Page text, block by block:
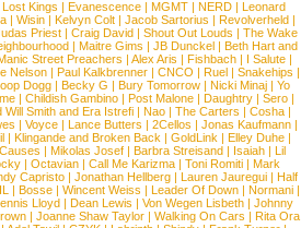
Lost Kings | Evanescence| MGMT| NERD| Leonard
| Wisin| Kelvyn Colt| Jacob Sartorius | Revolverheld|
Priest | Craig David | Shout Out Louds | The Wake
| Maitre Gims | JB Dunckel| Beth Hart and
Street Preachers | Alex Aris | Fishbach | I Salute |
Nelson| Paul Kalkbrenner| CNCO | Ruel| Snakehips |
Dogg | Becky G | Bury Tomorrow | Nicki Minaj | Yo
| Childish Gambino| Post Malone| Daughtry| Sero|
Smith and Era Istrefi| Nao| The Carters | Cosha|
| Voyce| Lance Butters | 2Cellos | Jonas Kaufmann|
| Klingande and Broken Back | GoldLink | Elley Duhe|
Causes | Mikolas Josef | Barbra Streisand | Isaiah | Lil
| Octavian| Call Me Karizma| Toni Romiti| Mark
Capristo| Jonathan Hellberg| Lauren Jauregui| Half
| Bosse| Wincent Weiss | Leader Of Down| Normani|
Lloyd| Dean Lewis | Von Wegen Lisbeth| Johnny
| Joanne Shaw Taylor | Walking On Cars | Rita Ora